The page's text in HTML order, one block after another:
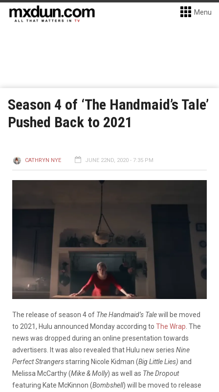
Menu
Season 4 of ‘The Handmaid’s Tale’
Pushed Back to 2021
CATHRYN NYE JUNE 22ND, 2020 - 7:35 PM
The release of season 4 of The Handmaid’s Talewill be moved
to 2021, Hulu announced Monday according to The Wrap . The
news was dropped during an online presentation towards
advertisers. It was also revealed that Hulu new series Nine
Perfect Strangersstarring Nicole Kidman (Big Little Lies) and
Melissa McCarthy (Mike & Molly) as well as The Dropout
featuring Kate McKinnon (Bombshell) will be moved to release